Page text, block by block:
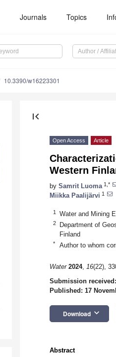
Journals Topics
10.3390/w16223301
first_page
Open Access Article
Western
by Samrit Luoma 1,*
Miikka Paalijärvi 1
1 Water and Mining
2
Department of
Finland
* Author to whom
Water 2024, 16(22),
Submission
Published: 17
Download keyboard_arrow_down
Abstract